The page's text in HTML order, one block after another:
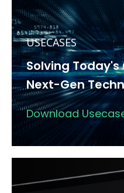
USECASES
Solving
Next-Gen
Download